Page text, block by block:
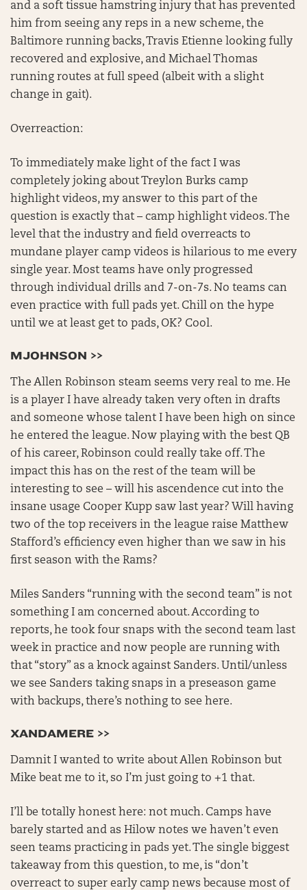
and a soft tissue hamstring injury that has prevented
him from seeing any reps in a new scheme, the
Baltimore running backs, Travis Etienne looking fully
recovered and explosive, and Michael Thomas
running routes at full speed (albeit with a slight
change in gait).
Overreaction:
To immediately make light of the fact I was
completely joking about Treylon Burks camp
highlight videos, my answer to this part of the
question is exactly that – camp highlight videos. The
level that the industry and field overreacts to
mundane player camp videos is hilarious to me every
single year. Most teams have only progressed
through individual drills and 7-on-7s. No teams can
even practice with full pads yet. Chill on the hype
until we at least get to pads, OK? Cool.
MJOHNSON >>
The Allen Robinson steam seems very real to me. He
is a player I have already taken very often in drafts
and someone whose talent I have been high on since
he entered the league. Now playing with the best QB
of his career, Robinson could really take off. The
impact this has on the rest of the team will be
interesting to see – will his ascendence cut into the
insane usage Cooper Kupp saw last year? Will having
two of the top receivers in the league raise Matthew
Stafford’s efficiency even higher than we saw in his
first season with the Rams?
Miles Sanders “running with the second team” is not
something I am concerned about. According to
reports, he took four snaps with the second team last
week in practice and now people are running with
that “story” as a knock against Sanders. Until/unless
we see Sanders taking snaps in a preseason game
with backups, there’s nothing to see here.
XANDAMERE >>
Damnit I wanted to write about Allen Robinson but
Mike beat me to it, so I’m just going to +1 that.
I’ll be totally honest here: not much. Camps have
barely started and as Hilow notes we haven’t even
seen teams practicing in pads yet. The single biggest
takeaway from this question, to me, is “don’t
overreact to super early camp news because most of